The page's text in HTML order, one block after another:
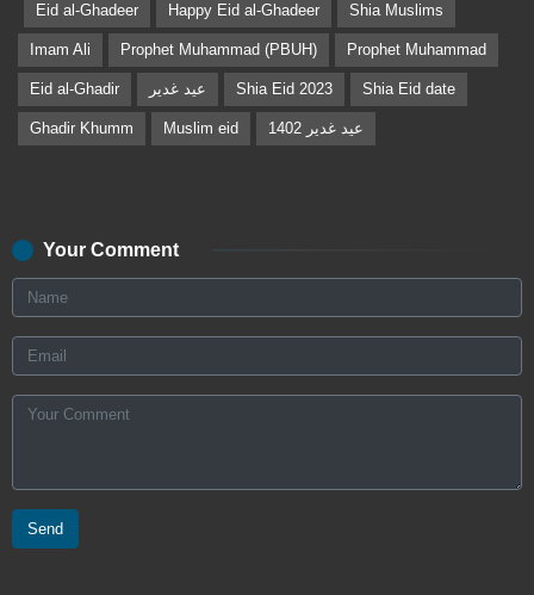
Eid al-Ghadeer Happy Eid al-Ghadeer Shia Muslims
Imam Ali Prophet Muhammad (PBUH) Prophet Muhammad
Eid al-Ghadir عید غدیر Shia Eid 2023 Shia Eid date
Ghadir Khumm Muslim eid عید غدیر 1402
Your Comment
Send